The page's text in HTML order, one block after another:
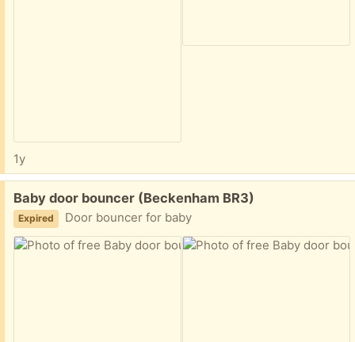
1y
Free:
Baby door bouncer (Beckenham BR3)
Expired Door bouncer for baby